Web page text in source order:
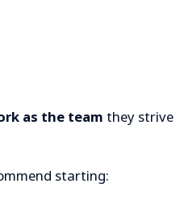
as the teamthey strive
starting: